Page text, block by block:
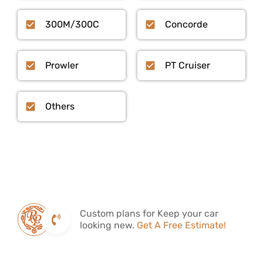
300M/300C
Prowler
Concorde
PT Cruiser
Others
Custom plans for Keep your car
looking new. Get A Free Estimate!